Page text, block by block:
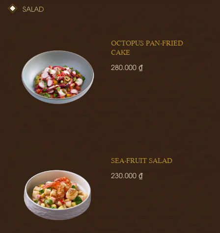
SALAD
OCTOPUS PAN-FRIED
CAKE
280.000 ₫
SEA-FRUIT SALAD
230.000 ₫